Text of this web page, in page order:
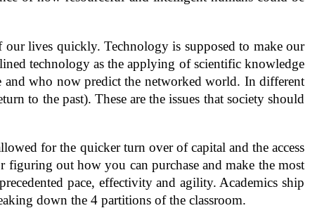
lives quickly. Technology is supposed to make our
technology as the applying of scientific knowledge
and who now predict the networked world. In different
to the past). These are the issues that society should
for the quicker turn over of capital and the access
out how you can purchase and make the most
pace, effectivity and agility. Academics ship
down the 4 partitions of the classroom.